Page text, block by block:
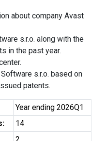
about company Avast
s.r.o. along with the
in the past year.
s.r.o. based on
patents.
Year ending 2026Q1
14